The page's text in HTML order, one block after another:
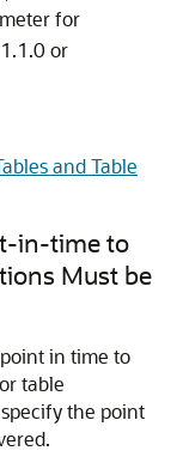
for
or
and Table
in-time to
Must be
in time to
table
the point